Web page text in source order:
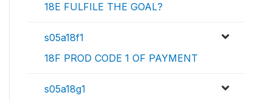
18E FULFILE THE GOAL?
s05a18f1
18F PROD CODE 1 OF PAYMENT
s05a18g1